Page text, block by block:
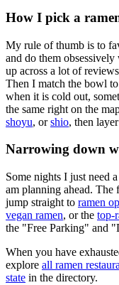
How I pick a
My rule of thumb is to
and do them
up across a lot of
Then I match the bowl
when it is cold out,
the same right on the
shoyu, or shio, then
Narrowing down
Some nights I just need
am planning ahead. The
jump straight to ramen
vegan ramen, or the top-
the "Free Parking" and
When you have
explore all ramen
state in the directory.